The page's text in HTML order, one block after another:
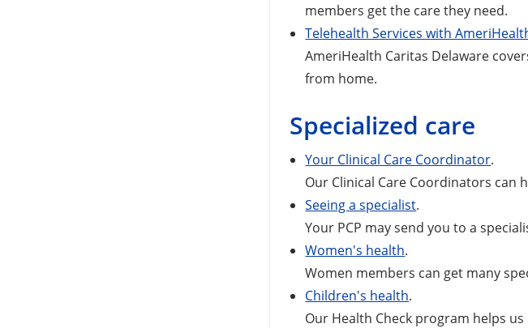
members get the care they need.
Telehealth Services with
AmeriHealth Caritas Delaware
from home.
Specialized care
Your Clinical Care Coordinator.
Our Clinical Care Coordinators can
Seeing a specialist.
Your PCP may send you to a
Women's health.
Women members can get many
Children's health.
Our Health Check program helps